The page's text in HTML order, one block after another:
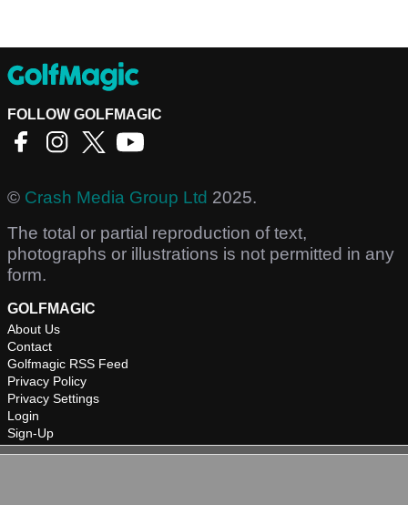
FOLLOW GOLFMAGIC
© Crash Media Group Ltd 2025.
The total or partial reproduction of text,
photographs or illustrations is not permitted in any
form.
GOLFMAGIC
About Us
Contact
Golfmagic RSS Feed
Privacy Policy
Privacy Settings
Login
Sign-Up